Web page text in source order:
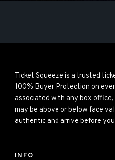
Ticket Squeeze is a trusted
100% Buyer Protection on
associated with any box
may be above or below face
authentic and arrive before
INFO